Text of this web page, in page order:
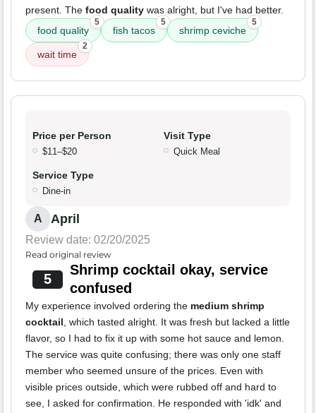
present. The food quality was alright, but I've had better.
food quality
5
fish tacos
5
shrimp ceviche
5
wait time
2
Price per Person
$11–$20
Visit Type
Quick Meal
Service Type
Dine-in
A April
Review date: 02/20/2025
Read original review
5
Shrimp cocktail okay, service
confused
My experience involved ordering the medium shrimp
cocktail , which tasted alright. It was fresh but lacked a little
flavor, so I had to fix it up with some hot sauce and lemon.
The service was quite confusing; there was only one staff
member who seemed unsure of the prices. Even with
visible prices outside, which were rubbed off and hard to
see, I asked for confirmation. He responded with 'idk' and